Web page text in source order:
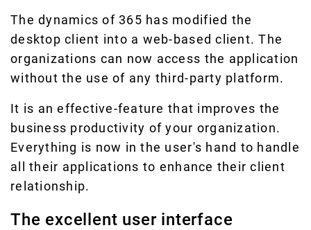
The dynamics of 365 has modified the
desktop client into a web-based client. The
organizations can now access the application
without the use of any third-party platform.
It is an effective-feature that improves the
business productivity of your organization.
Everything is now in the user's hand to handle
all their applications to enhance their client
relationship.
The excellent user interface